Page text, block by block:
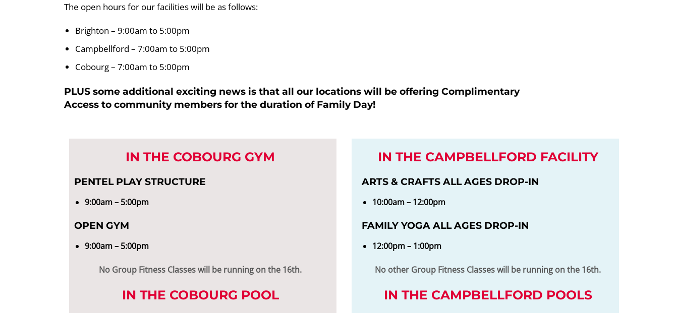
The open hours for our facilities will be as follows:
Brighton – 9:00am to 5:00pm
Campbellford – 7:00am to 5:00pm
Cobourg – 7:00am to 5:00pm
PLUS some additional exciting news is that all our locations will be offering Complimentary
Access to community members for the duration of Family Day!
IN THE COBOURG GYM
PENTEL PLAY STRUCTURE
9:00am – 5:00pm
OPEN GYM
9:00am – 5:00pm
No Group Fitness Classes will be running on the 16th.
IN THE COBOURG POOL
IN THE CAMPBELLFORD FACILITY
ARTS & CRAFTS ALL AGES DROP-IN
10:00am – 12:00pm
FAMILY YOGA ALL AGES DROP-IN
12:00pm – 1:00pm
No other Group Fitness Classes will be running on the 16th.
IN THE CAMPBELLFORD POOLS